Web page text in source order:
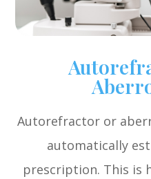
Autorefractor or
automatically
prescription. This is